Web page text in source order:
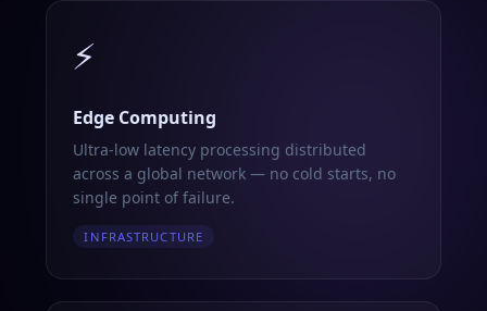
⚡
Edge Computing
Ultra-low latency processing distributed
across a global network — no cold starts, no
single point of failure.
INFRASTRUCTURE